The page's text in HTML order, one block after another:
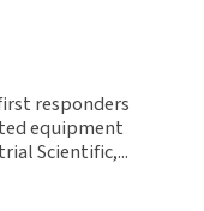
responders
equipment
Scientific,...